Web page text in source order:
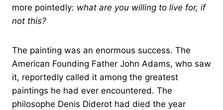
more pointedly: what are you willing to live for, if
not this?
The painting was an enormous success. The
American Founding Father John Adams, who saw
it, reportedly called it among the greatest
paintings he had ever encountered. The
philosophe Denis Diderot had died the year